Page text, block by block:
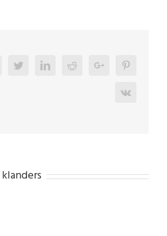
FacebookTwitterLinkedinRedditGoogle+
Vk
klanders